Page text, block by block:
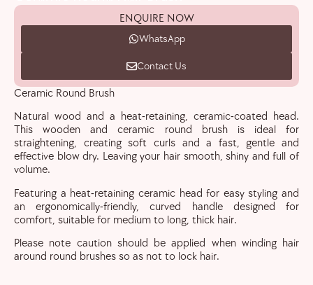
ENQUIRE NOW
WhatsApp
Contact Us
Ceramic Round Brush
Natural wood and a heat-retaining, ceramic-coated head.
This wooden and ceramic round brush is ideal for
straightening, creating soft curls and a fast, gentle and
effective blow dry. Leaving your hair smooth, shiny and full of
volume.
Featuring a heat-retaining ceramic head for easy styling and
an ergonomically-friendly, curved handle designed for
comfort, suitable for medium to long, thick hair.
Please note caution should be applied when winding hair
around round brushes so as not to lock hair.